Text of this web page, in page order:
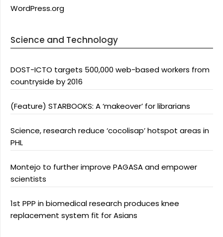
WordPress.org
Science and Technology
DOST-ICTO targets 500,000 web-based workers from
countryside by 2016
(Feature) STARBOOKS: A ‘makeover’ for librarians
Science, research reduce ‘cocolisap’ hotspot areas in
PHL
Montejo to further improve PAGASA and empower
scientists
1st PPP in biomedical research produces knee
replacement system fit for Asians